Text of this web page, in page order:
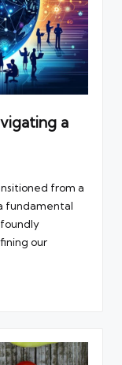
a
from a
fundamental
our